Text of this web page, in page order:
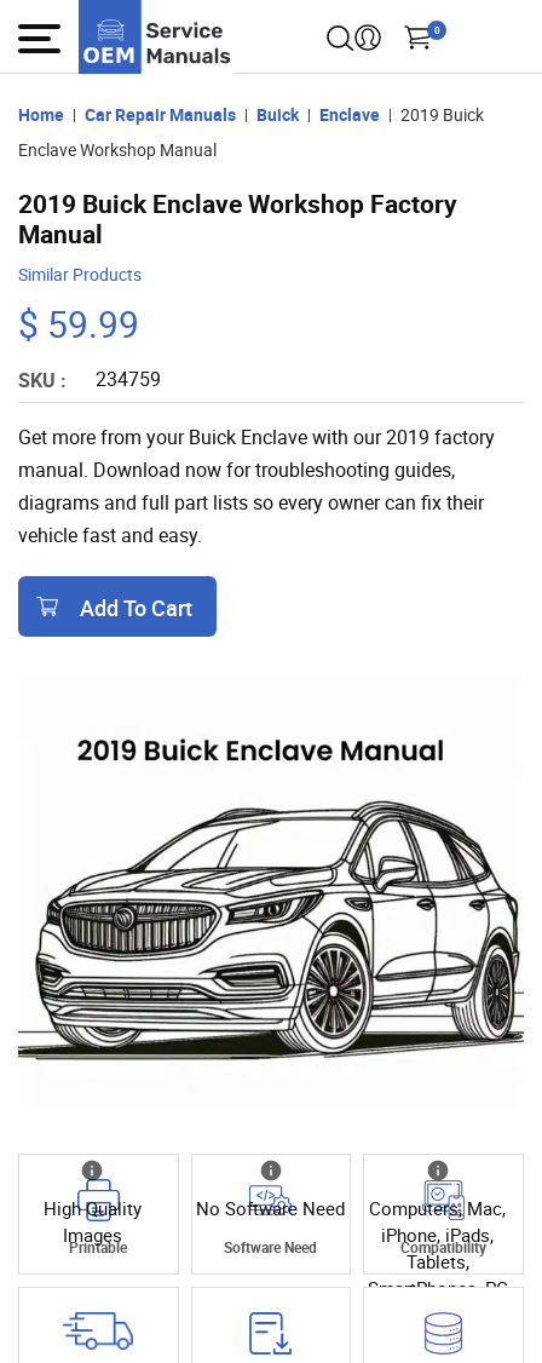
0
Home Car Repair Manuals Buick Enclave
2019 Buick
Enclave Workshop Manual
2019 Buick Enclave Workshop Factory
Manual
Similar Products
$ 59.99
SKU : 234759
Get more from your Buick Enclave with our 2019 factory
manual. Download now for troubleshooting guides,
diagrams and full part lists so every owner can fix their
vehicle fast and easy.
Add To Cart
High Quality
Images
Printable
No Software Need
Software Need
Computers, Mac,
iPhone, iPads,
Tablets,
SmartPhones, PC
Compatibility